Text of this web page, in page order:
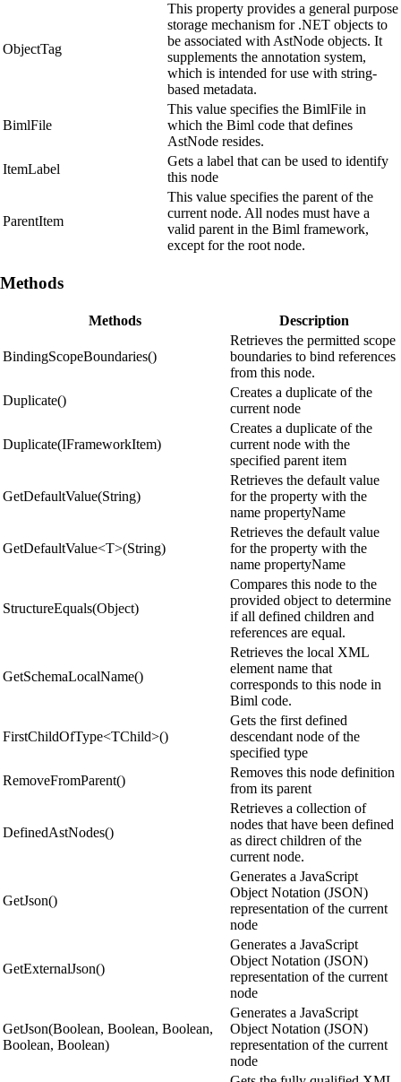
ObjectTag
This property provides a general purpose
storage mechanism for .NET objects to
be associated with AstNode objects. It
supplements the annotation system,
which is intended for use with string-
based metadata.
BimlFile
This value specifies the BimlFile in
which the Biml code that defines
AstNode resides.
ItemLabel
Gets a label that can be used to identify
this node
ParentItem
This value specifies the parent of the
current node. All nodes must have a
valid parent in the Biml framework,
except for the root node.
Methods
Methods Description
BindingScopeBoundaries()
Retrieves the permitted scope
boundaries to bind references
from this node.
Duplicate()
Creates a duplicate of the
current node
Duplicate(IFrameworkItem)
Creates a duplicate of the
current node with the
specified parent item
GetDefaultValue(String)
Retrieves the default value
for the property with the
name propertyName
GetDefaultValue<T>(String)
Retrieves the default value
for the property with the
name propertyName
StructureEquals(Object)
Compares this node to the
provided object to determine
if all defined children and
references are equal.
GetSchemaLocalName()
Retrieves the local XML
element name that
corresponds to this node in
Biml code.
FirstChildOfType<TChild>()
Gets the first defined
descendant node of the
specified type
RemoveFromParent()
Removes this node definition
from its parent
DefinedAstNodes()
Retrieves a collection of
nodes that have been defined
as direct children of the
current node.
GetJson()
Generates a JavaScript
Object Notation (JSON)
representation of the current
node
GetExternalJson()
Generates a JavaScript
Object Notation (JSON)
representation of the current
node
GetJson(Boolean, Boolean, Boolean,
Boolean, Boolean)
Generates a JavaScript
Object Notation (JSON)
representation of the current
node